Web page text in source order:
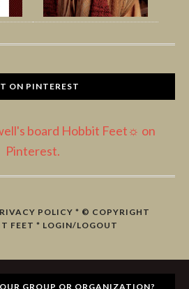
ON PINTEREST
board Hobbit Feet☼ on
Pinterest.
POLICY * © COPYRIGHT
FEET * LOGIN/LOGOUT
GROUP OR ORGANIZATION?